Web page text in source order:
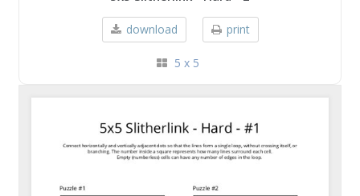
download print
5 x 5